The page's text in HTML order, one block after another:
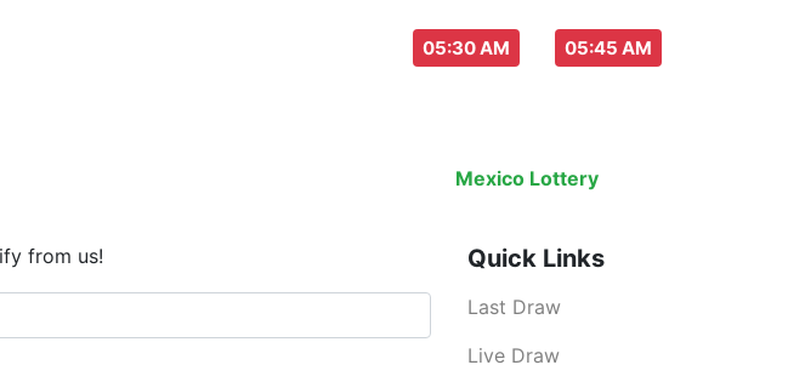
05:30 AM 05:45 AM
Mexico Lottery is an legal lottery
from us! Quick Links
Last Draw
Live Draw